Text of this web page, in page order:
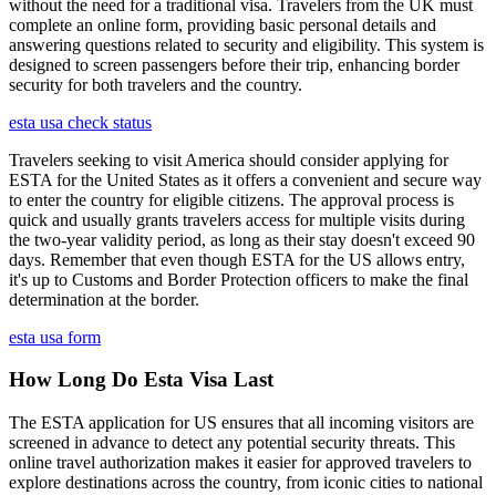
without the need for a traditional visa. Travelers from the UK must
complete an online form, providing basic personal details and
answering questions related to security and eligibility. This system is
designed to screen passengers before their trip, enhancing border
security for both travelers and the country.
esta usa check status
Travelers seeking to visit America should consider applying for
ESTA for the United States as it offers a convenient and secure way
to enter the country for eligible citizens. The approval process is
quick and usually grants travelers access for multiple visits during
the two-year validity period, as long as their stay doesn't exceed 90
days. Remember that even though ESTA for the US allows entry,
it's up to Customs and Border Protection officers to make the final
determination at the border.
esta usa form
How Long Do Esta Visa Last
The ESTA application for US ensures that all incoming visitors are
screened in advance to detect any potential security threats. This
online travel authorization makes it easier for approved travelers to
explore destinations across the country, from iconic cities to national